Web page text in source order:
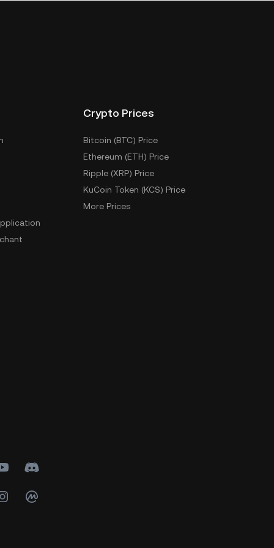
Crypto Prices
Bitcoin (BTC) Price
Ethereum (ETH) Price
Ripple (XRP) Price
KuCoin Token (KCS) Price
More Prices